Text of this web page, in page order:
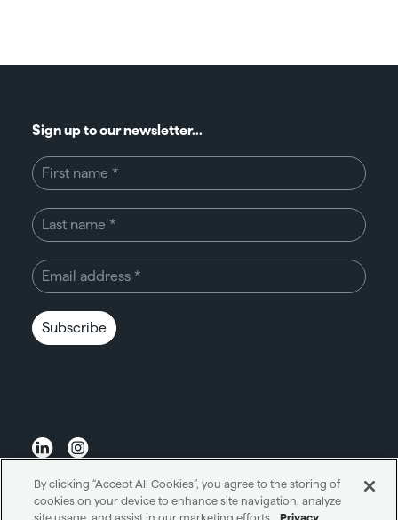
Sign up to our newsletter...
Subscribe
Unity through simplicity™
By clicking “Accept All Cookies”, you agree to the storing of
cookies on your device to enhance site navigation, analyze
site usage, and assist in our marketing efforts.
Privacy